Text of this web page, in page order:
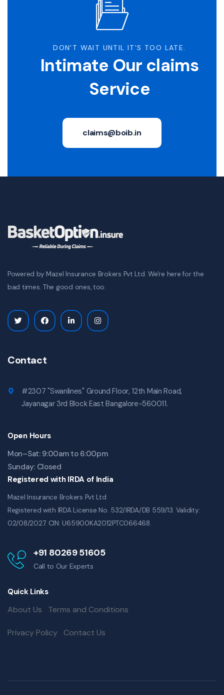
DON'T WAIT UNTIL IT'S TOO LATE.
Intimate Our claims
Service
claims@boib.in
Powered by Mazel Insurance Brokers Pvt Ltd. We're here for the
bad times. The good ones, too.
Contact
#2307 "Swanlines" Ground Floor, 12th Main Road,
Jayanagar 3rd Block East Bangalore-560011.
Open Hours
Mon–Sat: 9:00am to 6:00pm
Sunday: Closed
Registered with IRDA of India
Mazel Insurance Brokers Pvt Ltd
Registered with IRDA License No. 532/IRDA/DB 559/13. Validity:
02/08/2027. CIN: U65900KA2012PTC066468.
+91 80269 51605
Call to Our Experts
Quick Links
About Us Terms and Conditions
Privacy Policy Contact Us